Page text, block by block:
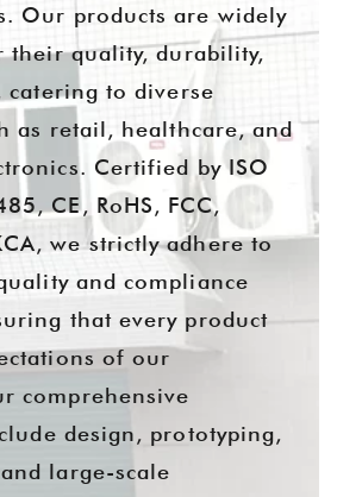
Our products are widely
their quality, durability,
catering to diverse
as retail, healthcare, and
Certified by ISO
CE, RoHS, FCC,
we strictly adhere to
and compliance
that every product
of our
comprehensive
design, prototyping,
large-scale